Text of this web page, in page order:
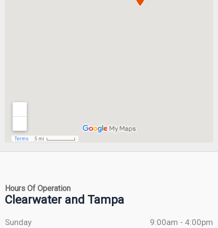
Hours Of Operation
Clearwater and Tampa
Sunday
9:00am - 4:00pm